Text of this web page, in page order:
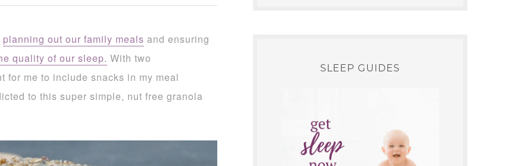
planning out our family meals and ensuring
quality of our sleep. With two
for me to include snacks in my meal
to this super simple, nut free granola
SLEEP GUIDES